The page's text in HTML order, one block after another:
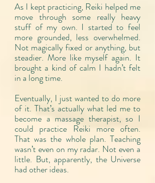
As I kept practicing, Reiki helped me
move through some really heavy
stuff of my own. I started to feel
more grounded, less overwhelmed.
Not magically fixed or anything, but
steadier. More like myself again. It
brought a kind of calm I hadn’t felt
in a long time.
Eventually, I just wanted to do more
of it. That’s actually what led me to
become a massage therapist, so I
could practice Reiki more often.
That was the whole plan. Teaching
wasn’t even on my radar. Not even a
little. But, apparently, the Universe
had other ideas.